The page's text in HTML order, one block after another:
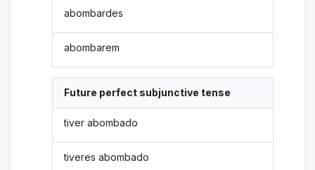
abombardes
abombarem
Future perfect subjunctive tense
tiver abombado
tiveres abombado